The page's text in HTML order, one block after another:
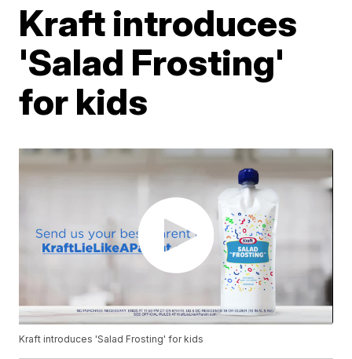
Kraft introduces
'Salad Frosting'
for kids
Kraft introduces 'Salad Frosting' for kids